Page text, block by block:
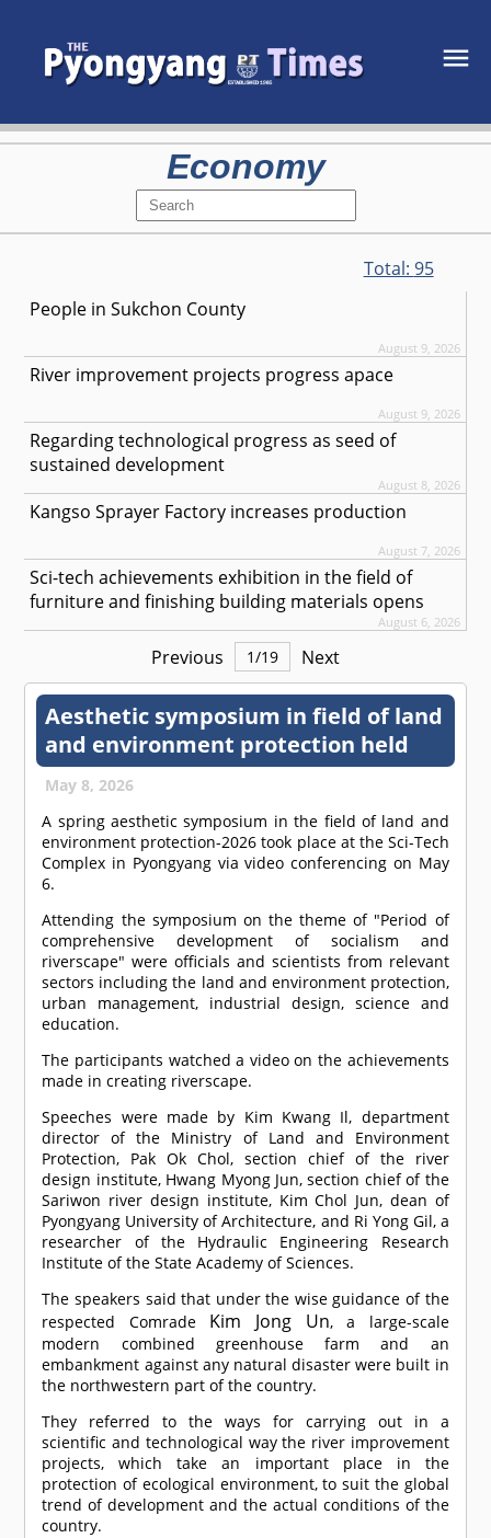
Economy
Total: 95
People in Sukchon County
August 9, 2026
River improvement projects progress apace
August 9, 2026
Regarding technological progress as seed of
sustained development
August 8, 2026
Kangso Sprayer Factory increases production
August 7, 2026
Sci-tech achievements exhibition in the field of
furniture and finishing building materials opens
August 6, 2026
Previous 1/19 Next
Aesthetic symposium in field of land
and environment protection held
May 8, 2026
A spring aesthetic symposium in the field of land and
environment protection-2026 took place at the Sci-Tech
Complex in Pyongyang via video conferencing on May
6.
Attending the symposium on the theme of "Period of
comprehensive development of socialism and
riverscape" were officials and scientists from relevant
sectors including the land and environment protection,
urban management, industrial design, science and
education.
The participants watched a video on the achievements
made in creating riverscape.
Speeches were made by Kim Kwang Il, department
director of the Ministry of Land and Environment
Protection, Pak Ok Chol, section chief of the river
design institute, Hwang Myong Jun, section chief of the
Sariwon river design institute, Kim Chol Jun, dean of
Pyongyang University of Architecture, and Ri Yong Gil, a
researcher of the Hydraulic Engineering Research
Institute of the State Academy of Sciences.
The speakers said that under the wise guidance of the
respected Comrade Kim Jong Un, a large-scale
modern combined greenhouse farm and an
embankment against any natural disaster were built in
the northwestern part of the country.
They referred to the ways for carrying out in a
scientific and technological way the river improvement
projects, which take an important place in the
protection of ecological environment, to suit the global
trend of development and the actual conditions of the
country.